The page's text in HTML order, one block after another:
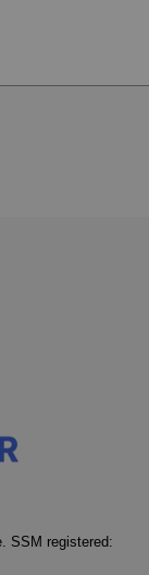
SSM registered: